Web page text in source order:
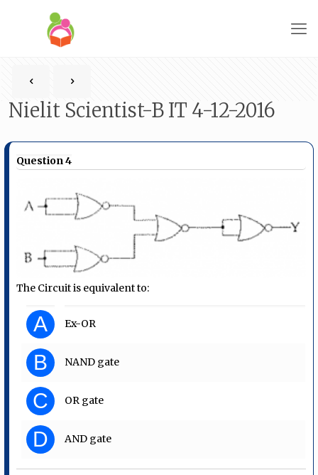
Nielit Scientist-B IT 4-12-2016
Question 4
The Circuit is equivalent to:
A Ex-OR
B NAND gate
C OR gate
D AND gate